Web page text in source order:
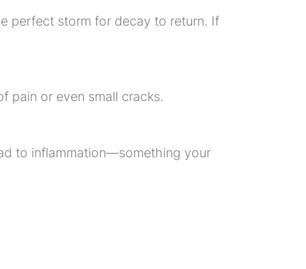
perfect storm for decay to return. If
pain or even small cracks.
to inflammation—something your